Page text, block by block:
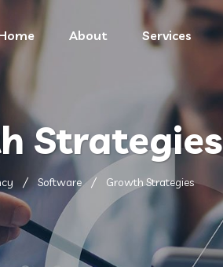
About Services
Strategies
Software Growth Strategies